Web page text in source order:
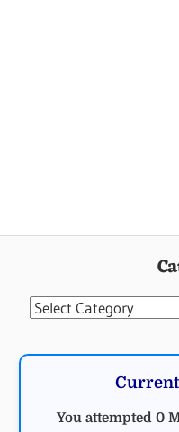
Categories
Current
You attempted 0